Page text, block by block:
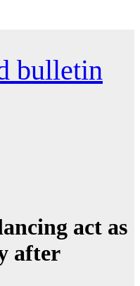
bulletin
act as
after